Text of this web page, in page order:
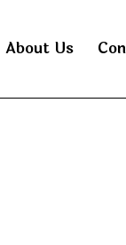
About Us